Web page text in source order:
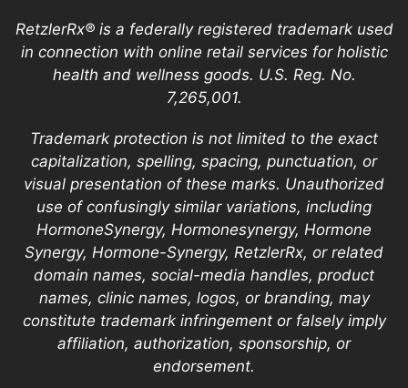
RetzlerRx® is a federally registered trademark used
in connection with online retail services for holistic
health and wellness goods. U.S. Reg. No.
7,265,001.
Trademark protection is not limited to the exact
capitalization, spelling, spacing, punctuation, or
visual presentation of these marks. Unauthorized
use of confusingly similar variations, including
HormoneSynergy, Hormonesynergy, Hormone
Synergy, Hormone-Synergy, RetzlerRx, or related
domain names, social-media handles, product
names, clinic names, logos, or branding, may
constitute trademark infringement or falsely imply
affiliation, authorization, sponsorship, or
endorsement.